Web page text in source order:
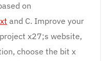
on
and C. Improve your
x27;s website,
choose the bit x